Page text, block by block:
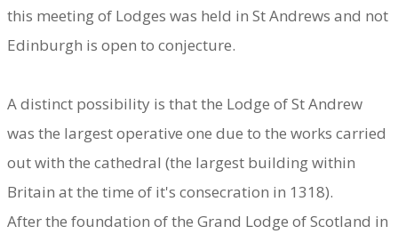
this meeting of Lodges was held in St Andrews and not
Edinburgh is open to conjecture.
A distinct possibility is that the Lodge of St Andrew
was the largest operative one due to the works carried
out with the cathedral (the largest building within
Britain at the time of it's consecration in 1318).
After the foundation of the Grand Lodge of Scotland in